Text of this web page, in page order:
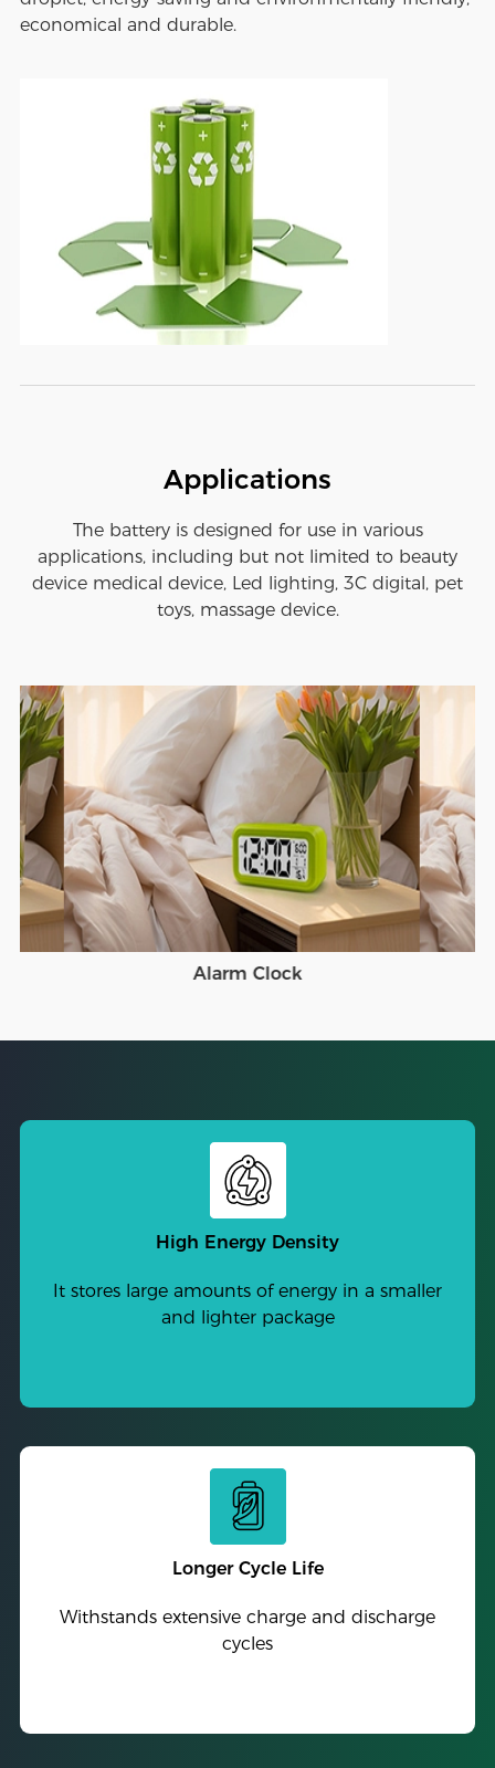
economical and durable.
Applications
The battery is designed for use in various
applications, including but not limited to beauty
device medical device, Led lighting, 3C digital, pet
toys, massage device.
Alarm Clock
High Energy Density
It stores large amounts of energy in a smaller
and lighter package
Longer Cycle Life
Withstands extensive charge and discharge
cycles